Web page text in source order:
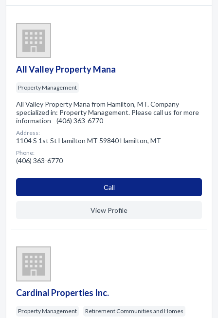
All Valley Property Mana
Property Management
All Valley Property Mana from Hamilton, MT. Company
specialized in: Property Management. Please call us for more
information - (406) 363-6770
Address:
1104 S 1st St Hamilton MT 59840 Hamilton, MT
Phone:
(406) 363-6770
Сall
View Profile
Cardinal Properties Inc.
Property Management Retirement Communities and Homes